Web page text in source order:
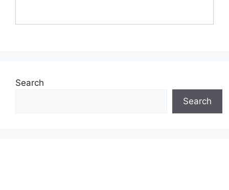
Search
Search